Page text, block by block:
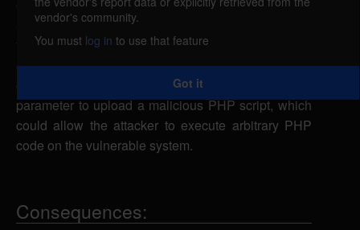
ownCloud could allow a remote attacker to upload
arbitrary files, caused by the improper validation of
file extensions by the upload.php script. By sending
a specially-crafted HTTP request, a remote attacker
could exploit this vulnerability using the filename
parameter to upload a malicious PHP script, which
could allow the attacker to execute arbitrary PHP
code on the vulnerable system.
Consequences:
vendor's community.
You must log in to use that feature
Got it